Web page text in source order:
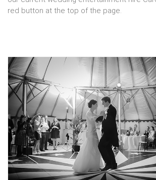
red button at the top of the page.